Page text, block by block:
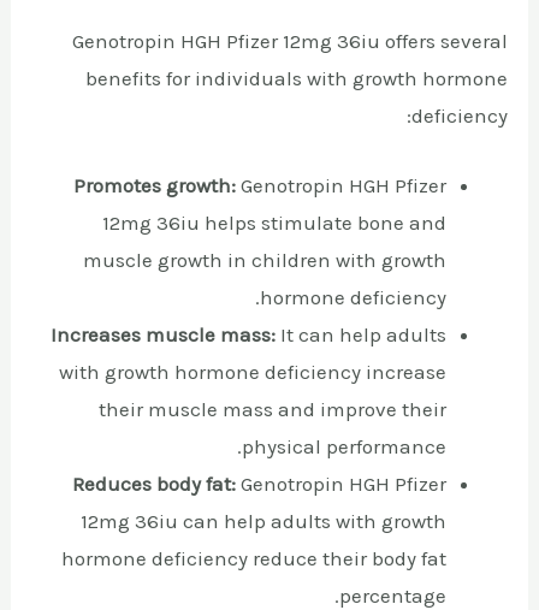
Genotropin HGH Pfizer 12mg 36iu offers several
benefits for individuals with growth hormone
deficiency:
Promotes growth:Genotropin HGH Pfizer
12mg 36iu helps stimulate bone and
muscle growth in children with growth
hormone deficiency.
Increases muscle mass:It can help adults
with growth hormone deficiency increase
their muscle mass and improve their
physical performance.
Reduces body fat:Genotropin HGH Pfizer
12mg 36iu can help adults with growth
hormone deficiency reduce their body fat
percentage.